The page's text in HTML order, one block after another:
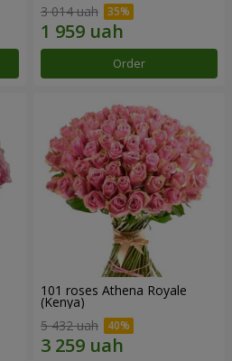
3 014 uah
Order
101 roses Athena Royale
(Kenya)
5 432 uah